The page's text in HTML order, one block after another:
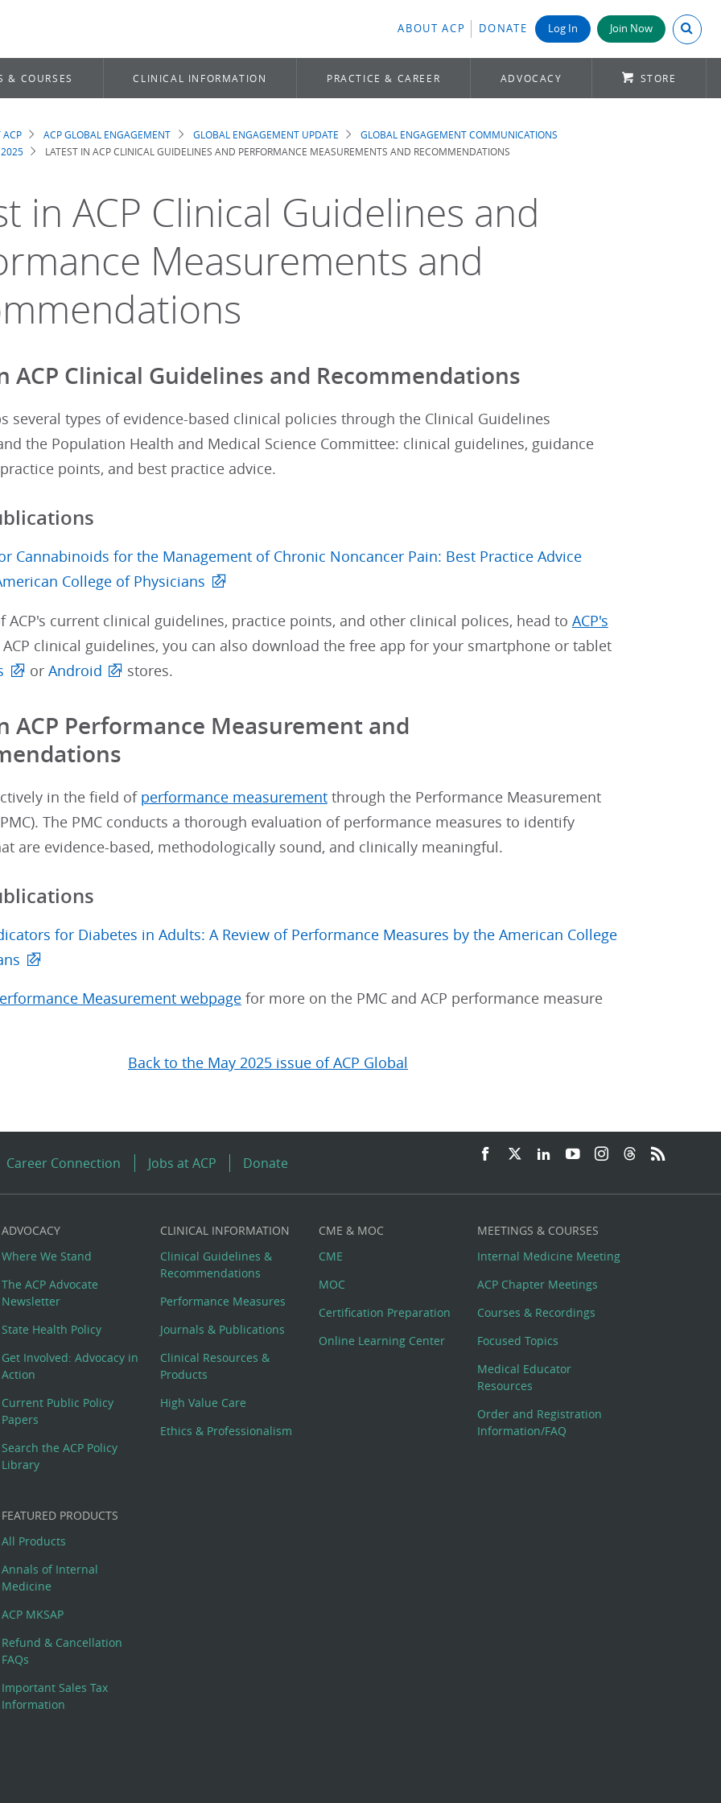
ABOUT ACP DONATE Log In Join Now Search
& COURSES CLINICAL INFORMATION PRACTICE & CAREER ADVOCACY STORE
ACP ACP GLOBAL ENGAGEMENT GLOBAL ENGAGEMENT UPDATE
GLOBAL ENGAGEMENT COMMUNICATIONS
LATEST IN ACP CLINICAL GUIDELINES AND PERFORMANCE MEASUREMENTS AND RECOMMENDATIONS
in ACP Clinical Guidelines and
Measurements and
ACP Clinical Guidelines and Recommendations
several types of evidence-based clinical policies through the Clinical Guidelines
the Population Health and Medical Science Committee: clinical guidelines, guidance
points, and best practice advice.
Cannabinoids for the Management of Chronic Noncancer Pain: Best Practice Advice
College of Physicians
ACP's current clinical guidelines, practice points, and other clinical polices, head to ACP's
ACP clinical guidelines, you can also download the free app for your smartphone or tablet
or Android stores.
ACP Performance Measurement and
in the field of performance measurementthrough the Performance Measurement
The PMC conducts a thorough evaluation of performance measures to identify
are evidence-based, methodologically sound, and clinically meaningful.
for Diabetes in Adults: A Review of Performance Measures by the American College
Measurement webpagefor more on the PMC and ACP performance measure
Back to the May 2025 issue of ACP Global
Career Connection Jobs at ACP Donate
ADVOCACY
Where We Stand
The ACP Advocate
Newsletter
State Health Policy
Get Involved: Advocacy in
Action
Current Public Policy
Papers
Search the ACP Policy
Library
CLINICAL INFORMATION
Clinical Guidelines &
Recommendations
Performance Measures
Journals & Publications
Clinical Resources &
Products
High Value Care
Ethics & Professionalism
CME & MOC
CME
MOC
Certification Preparation
Online Learning Center
MEETINGS & COURSES
Internal Medicine Meeting
ACP Chapter Meetings
Courses & Recordings
Focused Topics
Medical Educator
Resources
Order and Registration
Information/FAQ
FEATURED PRODUCTS
All Products
Annals of Internal
Medicine
ACP MKSAP
Refund & Cancellation
FAQs
Important Sales Tax
Information